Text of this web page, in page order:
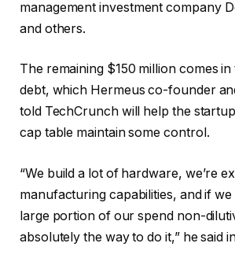
management investment company
and others.
The remaining $150 million comes
debt, which Hermeus co-founder
told TechCrunch will help the
cap table maintain some control.
“We build a lot of hardware, we’re
manufacturing capabilities, and if
large portion of our spend non-
absolutely the way to do it,” he said